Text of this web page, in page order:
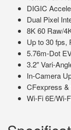
DIGIC
Dual Pixel
8K 60 Raw/
Up to 30 fps,
5.76m-Dot
3.2″ Vari-
In-Camera
CFexpress
Wi-Fi 6E/Wi-